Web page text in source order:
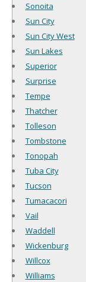
Sonoita
Sun City
Sun City West
Sun Lakes
Superior
Surprise
Tempe
Thatcher
Tolleson
Tombstone
Tonopah
Tuba City
Tucson
Tumacacori
Vail
Waddell
Wickenburg
Willcox
Williams